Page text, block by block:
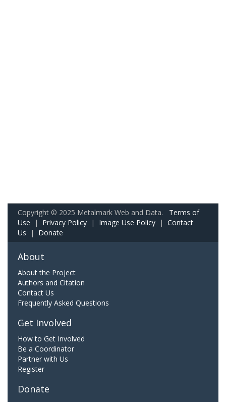
Copyright © 2025 Metalmark Web and Data. Terms of
Use | Privacy Policy | Image Use Policy | Contact
Us | Donate
About
About the Project
Authors and Citation
Contact Us
Frequently Asked Questions
Get Involved
How to Get Involved
Be a Coordinator
Partner with Us
Register
Donate